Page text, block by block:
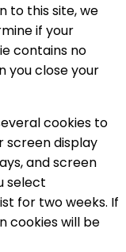
to this site, we
if your
contains no
you close your
cookies to
screen display
and screen
select
for two weeks. If
cookies will be